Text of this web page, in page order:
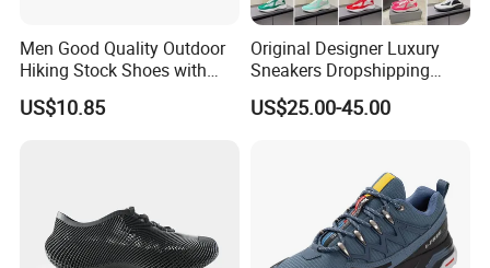
Men Good Quality Outdoor
Hiking Stock Shoes with
Leather Upper
US$10.85
Original Designer Luxury
Sneakers Dropshipping
Fashion Trends Sneakers
Men Women Casual Sports
US$25.00-45.00